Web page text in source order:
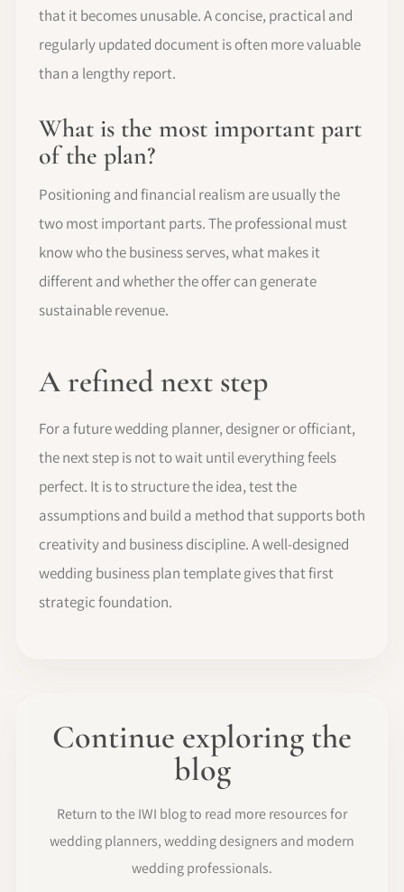
that it becomes unusable. A concise, practical and
regularly updated document is often more valuable
than a lengthy report.
What is the most important part
of the plan?
Positioning and financial realism are usually the
two most important parts. The professional must
know who the business serves, what makes it
different and whether the offer can generate
sustainable revenue.
A refined next step
For a future wedding planner, designer or officiant,
the next step is not to wait until everything feels
perfect. It is to structure the idea, test the
assumptions and build a method that supports both
creativity and business discipline. A well-designed
wedding business plan template gives that first
strategic foundation.
Continue exploring the
blog
Return to the IWI blog to read more resources for
wedding planners, wedding designers and modern
wedding professionals.